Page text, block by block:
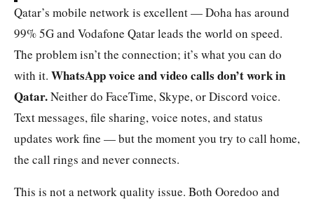
Qatar’s mobile network is excellent — Doha has around
99% 5G and Vodafone Qatar leads the world on speed.
The problem isn’t the connection; it’s what you can do
with it. WhatsApp voice and video calls don’t work in
Qatar.Neither do FaceTime, Skype, or Discord voice.
Text messages, file sharing, voice notes, and status
updates work fine — but the moment you try to call home,
the call rings and never connects.
This is not a network quality issue. Both Ooredoo and